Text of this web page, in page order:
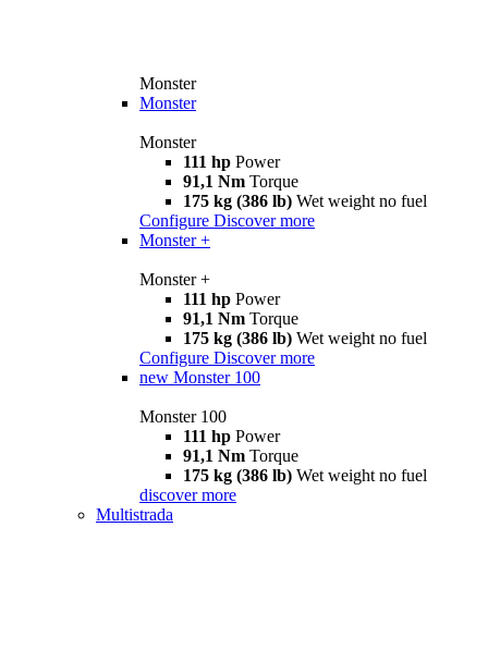
Monster
Monster
Monster
111 hp Power
91,1 Nm Torque
175 kg (386 lb) Wet weight no fuel
Configure Discover more
Monster +
Monster +
111 hp Power
91,1 Nm Torque
175 kg (386 lb) Wet weight no fuel
Configure Discover more
new Monster 100
Monster 100
111 hp Power
91,1 Nm Torque
175 kg (386 lb) Wet weight no fuel
discover more
Multistrada